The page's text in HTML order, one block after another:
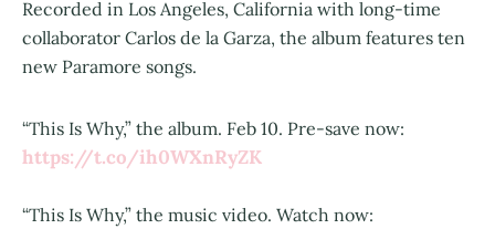
Recorded in Los Angeles, California with long-time
collaborator Carlos de la Garza, the album features ten
new Paramore songs.
“This Is Why,” the album. Feb 10. Pre-save now:
https://t.co/ih0WXnRyZK
“This Is Why,” the music video. Watch now: